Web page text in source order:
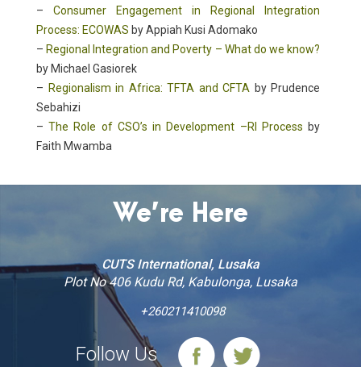
– Consumer Engagement in Regional Integration
Process: ECOWAS by Appiah Kusi Adomako
– Regional Integration and Poverty – What do we know?
by Michael Gasiorek
– Regionalism in Africa: TFTA and CFTA by Prudence
Sebahizi
–The Role of CSO’s in Development –RI Process by
Faith Mwamba
We’re Here
CUTS International, Lusaka
Plot No 406 Kudu Rd, Kabulonga, Lusaka
+260211410098
Follow Us